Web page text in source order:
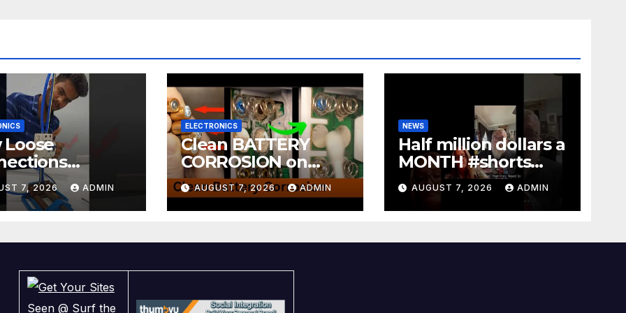
Loose
Kill
7, 2026 ADMIN
ELECTRONICS
Clean BATTERY
CORROSION on
ELECTRONICS! EASY
DIY! | 2-minute
Tutorials Ep.4
AUGUST 7, 2026 ADMIN
NEWS
Half million dollars a
MONTH #shorts
#bennyjohnson
#tuckercarlson
#nickfuentes
AUGUST 7, 2026 ADMIN